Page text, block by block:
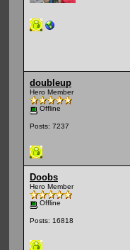
doubleup
Hero Member
Offline
Posts: 7237
Doobs
Hero Member
Offline
Posts: 16818